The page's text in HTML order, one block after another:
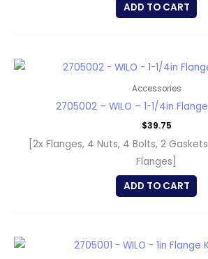
ADD TO CART
Accessories
2705002 – WILO – 1-1/4in
$39.75
[2x Flanges, 4 Nuts, 4 Bolts, 2
Flanges]
ADD TO CART